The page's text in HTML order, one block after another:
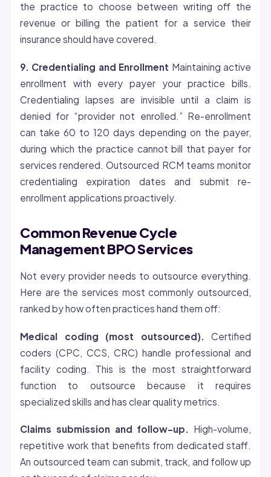
the practice to choose between writing off the
revenue or billing the patient for a service their
insurance should have covered.
9. Credentialing and Enrollment Maintaining active
enrollment with every payer your practice bills.
Credentialing lapses are invisible until a claim is
denied for “provider not enrolled.” Re-enrollment
can take 60 to 120 days depending on the payer,
during which the practice cannot bill that payer for
services rendered. Outsourced RCM teams monitor
credentialing expiration dates and submit re-
enrollment applications proactively.
Common Revenue Cycle
Management BPO Services
Not every provider needs to outsource everything.
Here are the services most commonly outsourced,
ranked by how often practices hand them off:
Medical coding (most outsourced). Certified
coders (CPC, CCS, CRC) handle professional and
facility coding. This is the most straightforward
function to outsource because it requires
specialized skills and has clear quality metrics.
Claims submission and follow-up. High-volume,
repetitive work that benefits from dedicated staff.
An outsourced team can submit, track, and follow up